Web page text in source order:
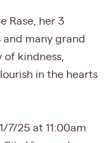
Rase, her 3
many grand
kindness,
in the hearts
7/25 at 11:00am